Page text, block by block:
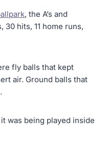
, the A’s and
hits, 11 home runs,
fly balls that kept
air. Ground balls that
was being played inside